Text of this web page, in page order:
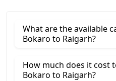
What are the available
Bokaro to Raigarh?
How much does it cost
Bokaro to Raigarh?